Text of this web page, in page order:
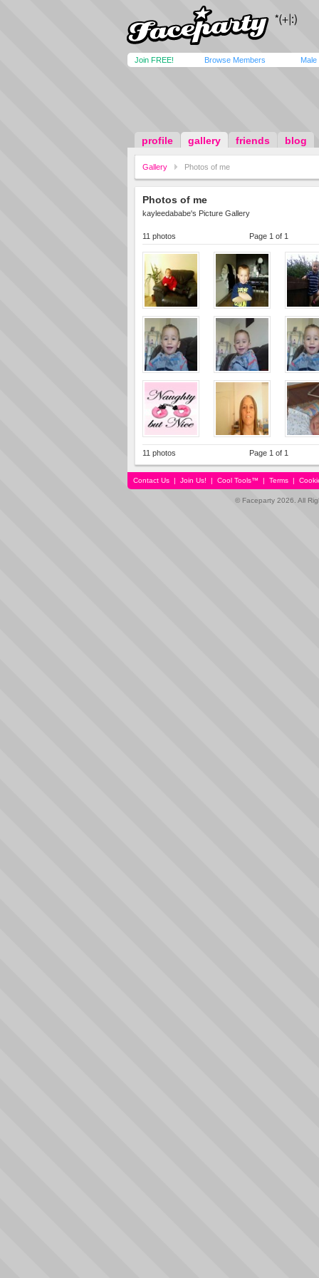
Join FREE! Browse Members Male
profile gallery friends blog
Gallery Photos of me
Photos of me
kayleedababe's Picture Gallery
11 photos Page 1 of 1
11 photos Page 1 of 1
Contact Us | Join Us! | Cool Tools™ | Terms |
© Faceparty 2026. All